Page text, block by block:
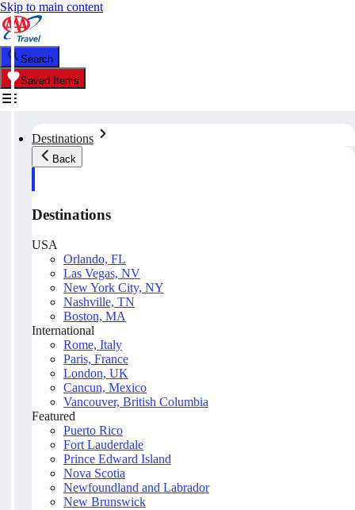
Skip to main content
Search
Saved Items
Destinations
Back
Destinations
USA
Orlando, FL
Las Vegas, NV
New York City, NY
Nashville, TN
Boston, MA
International
Rome, Italy
Paris, France
London, UK
Cancun, Mexico
Vancouver, British Columbia
Featured
Puerto Rico
Fort Lauderdale
Prince Edward Island
Nova Scotia
Newfoundland and Labrador
New Brunswick